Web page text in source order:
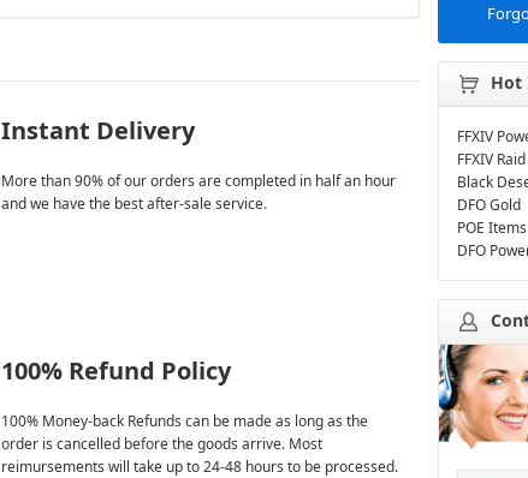
Instant Delivery
More than 90% of our orders are completed in half an hour
and we have the best after-sale service.
100% Refund Policy
100% Money-back Refunds can be made as long as the
order is cancelled before the goods arrive. Most
reimursements will take up to 24-48 hours to be processed.
Hot
FFXIV
FFXIV
Black
DFO Gold
POE Items
DFO